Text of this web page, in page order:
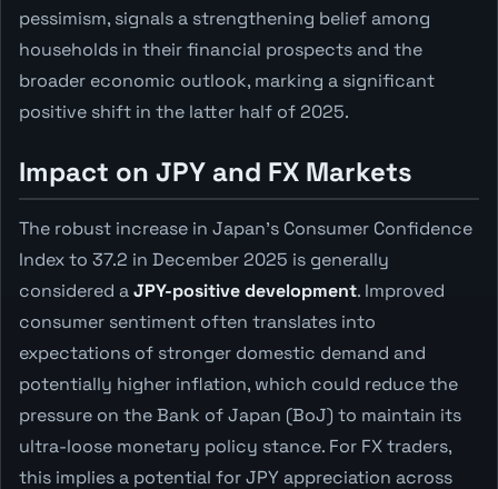
pessimism, signals a strengthening belief among
households in their financial prospects and the
broader economic outlook, marking a significant
positive shift in the latter half of 2025.
Impact on JPY and FX Markets
The robust increase in Japan's Consumer Confidence
Index to 37.2 in December 2025 is generally
considered aJPY-positive development. Improved
consumer sentiment often translates into
expectations of stronger domestic demand and
potentially higher inflation, which could reduce the
pressure on the Bank of Japan (BoJ) to maintain its
ultra-loose monetary policy stance. For FX traders,
this implies a potential for JPY appreciation across